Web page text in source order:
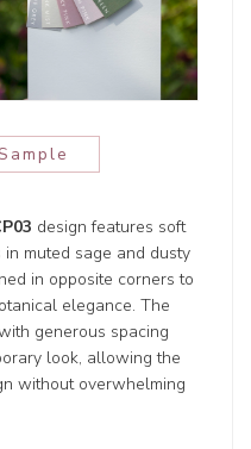
design features soft
muted sage and dusty
in opposite corners to
elegance. The
generous spacing
look, allowing the
without overwhelming